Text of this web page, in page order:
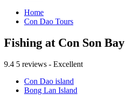
Home
Con Dao Tours
Fishing at Con Son Bay
9.4 5 reviews - Excellent
Con Dao island
Bong Lan Island